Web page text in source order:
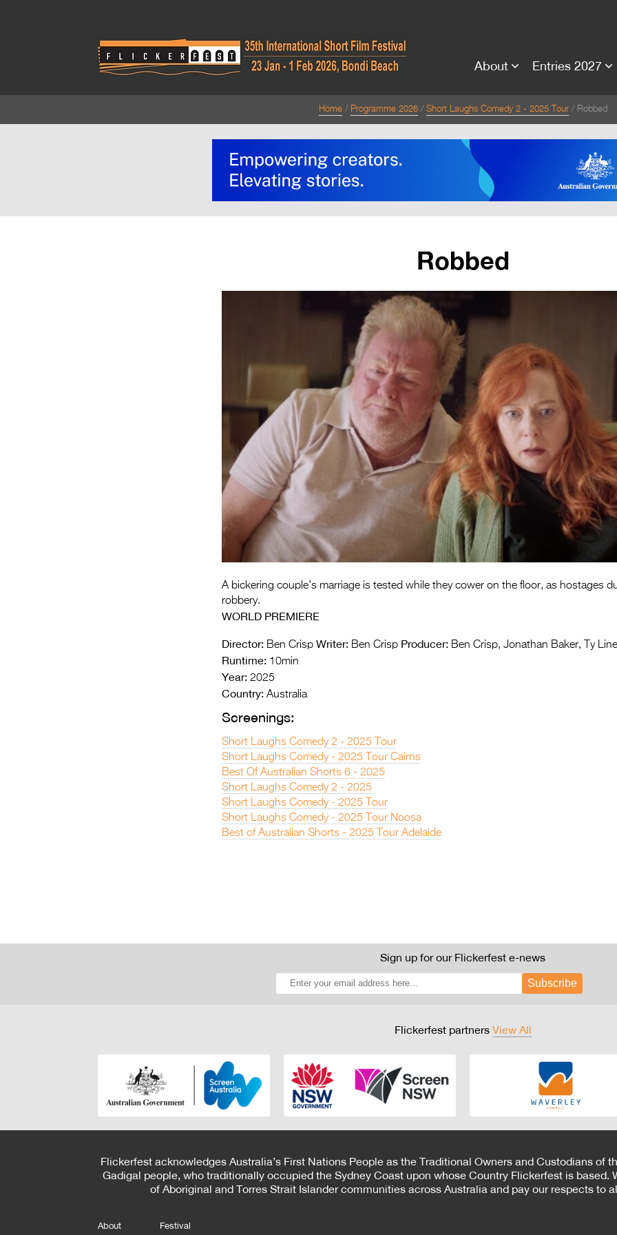
About Entries 2027
Home Programme 2026 Short Laughs Comedy 2 - 2025 Tour Robbed
Robbed
A bickering couple’s marriage is tested while they cower on the floor, as hostages
robbery.
WORLD PREMIERE
Director: Ben Crisp Writer: Ben Crisp Producer: Ben Crisp, Jonathan Baker, Ty
Runtime: 10min
Year: 2025
Country: Australia
Screenings:
Short Laughs Comedy 2 - 2025 Tour
Short Laughs Comedy - 2025 Tour Cairns
Best Of Australian Shorts 6 - 2025
Short Laughs Comedy 2 - 2025
Short Laughs Comedy - 2025 Tour
Short Laughs Comedy - 2025 Tour Noosa
Best of Australian Shorts - 2025 Tour Adelaide
Sign up for our Flickerfest e-news
Subscribe
Flickerfest partners View All
Flickerfest acknowledges Australia’s First Nations People as the Traditional Owners and Custodians of
Gadigal people, who traditionally occupied the Sydney Coast upon whose Country Flickerfest is based.
of Aboriginal and Torres Strait Islander communities across Australia and pay our respects to
About Festival